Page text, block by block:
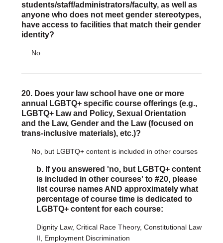
students/staff/administrators/faculty, as well as
anyone who does not meet gender stereotypes,
have access to facilities that match their gender
identity?
No
20. Does your law school have one or more
annual LGBTQ+ specific course offerings (e.g.,
LGBTQ+ Law and Policy, Sexual Orientation
and the Law, Gender and the Law (focused on
trans-inclusive materials), etc.)?
No, but LGBTQ+ content is included in other courses
b. If you answered 'no, but LGBTQ+ content
is included in other courses' to #20, please
list course names AND approximately what
percentage of course time is dedicated to
LGBTQ+ content for each course:
Dignity Law, Critical Race Theory, Constitutional Law
II, Employment Discrimination